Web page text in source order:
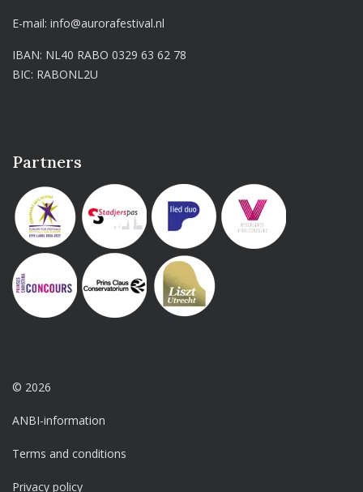
E-mail:info@aurorafestival.nl
IBAN: NL40 RABO 0329 63 62 78
BIC: RABONL2U
Partners
© 2026
ANBI-information
Terms and conditions
Privacy policy